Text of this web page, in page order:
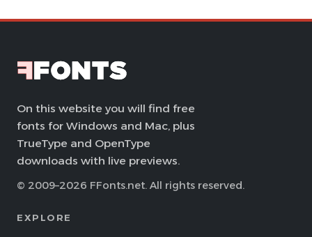
On this website you will find free
fonts for Windows and Mac, plus
TrueType and OpenType
downloads with live previews.
© 2009–2026 FFonts.net. All rights reserved.
EXPLORE